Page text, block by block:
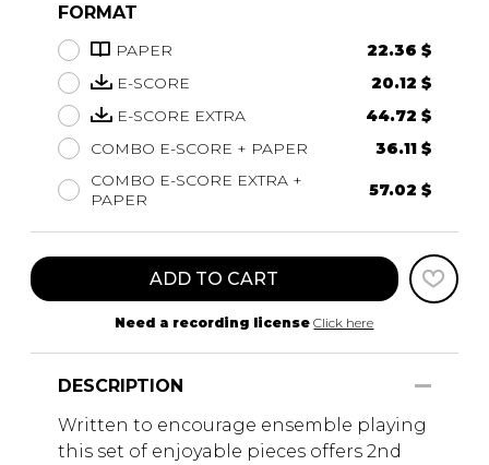
FORMAT
PAPER
22.36 $
E-SCORE
20.12 $
E-SCORE EXTRA
44.72 $
COMBO E-SCORE + PAPER
36.11 $
COMBO E-SCORE EXTRA +
PAPER
57.02 $
ADD TO CART
Need a recording license Click here
DESCRIPTION
Written to encourage ensemble playing
this set of enjoyable pieces offers 2nd